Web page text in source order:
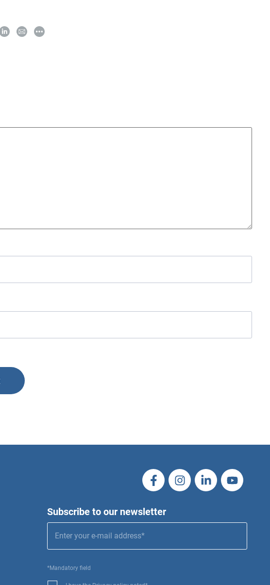
Subscribe to our newsletter
*Mandatory field